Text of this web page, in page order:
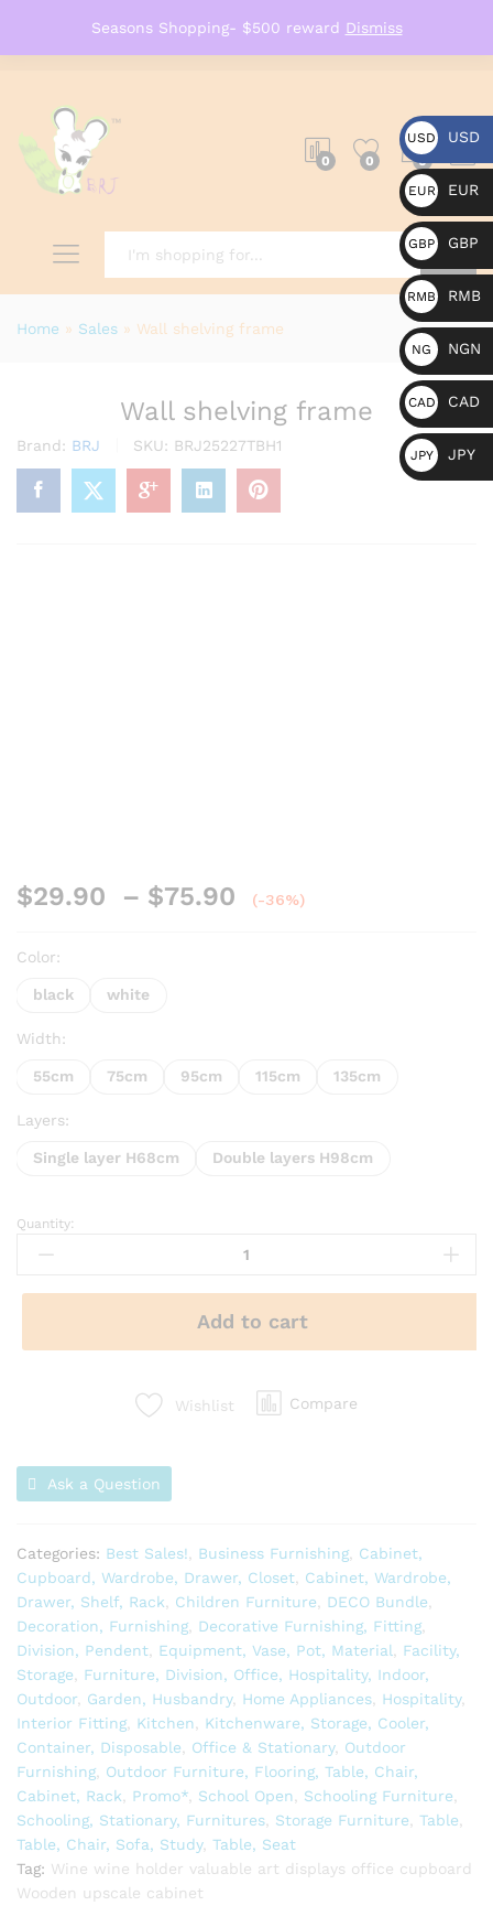
Seasons Shopping- $500 reward Dismiss
0 0 0
Search
Home » Sales » Wall shelving frame
Wall shelving frame
Brand: BRJ SKU: BRJ25227TBH1
$29.90 – $75.90 (-36%)
Color:
black white
Width:
55cm 75cm 95cm 115cm 135cm
Layers:
Single layer H68cm Double layers H98cm
Quantity:
Add to cart
Wishlist Compare
Ask a Question
Categories: Best Sales! Business Furnishing
Cabinet,
Cupboard, Wardrobe, Drawer, Closet
Cabinet, Wardrobe,
Drawer, Shelf, Rack
Children Furniture DECO Bundle
Decoration, Furnishing
Decorative Furnishing, Fitting
Division, Pendent
Equipment, Vase, Pot, Material
Facility,
Storage
Furniture, Division, Office, Hospitality, Indoor,
Outdoor
Garden, Husbandry, Home Appliances Hospitality,
Interior Fitting
Kitchen
Kitchenware, Storage, Cooler,
Container, Disposable
Office & Stationary, Outdoor
Furnishing
Outdoor Furniture, Flooring, Table, Chair,
Cabinet, Rack
Promo* School Open Schooling Furniture
Schooling, Stationary, Furnitures
Storage Furniture Table
Table, Chair, Sofa, Study, Table, Seat
Tag: Wine wine holder valuable art displays office cupboard
Wooden upscale cabinet
USD USD
EUR EUR
GBP GBP
RMB RMB
NG
N
NGN
CAD CAD
JPY JPY